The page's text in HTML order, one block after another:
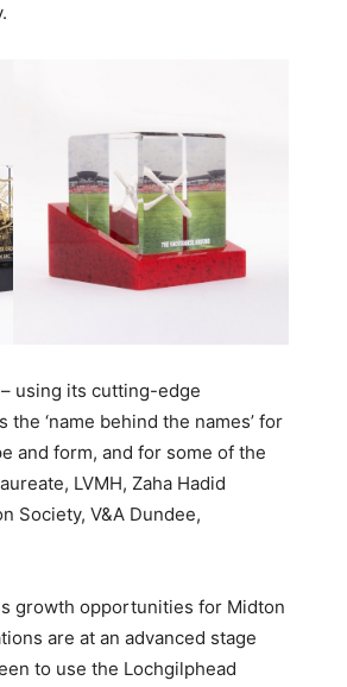
using its cutting-edge
‘name behind the names’ for
and form, and for some of the
LVMH, Zaha Hadid
Society, V&A Dundee,
growth opportunities for Midton
are at an advanced stage
to use the Lochgilphead